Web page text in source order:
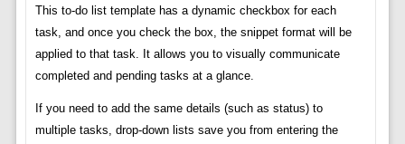
This to-do list template has a dynamic checkbox for each
task, and once you check the box, the snippet format will be
applied to that task. It allows you to visually communicate
completed and pending tasks at a glance.
If you need to add the same details (such as status) to
multiple tasks, drop-down lists save you from entering the